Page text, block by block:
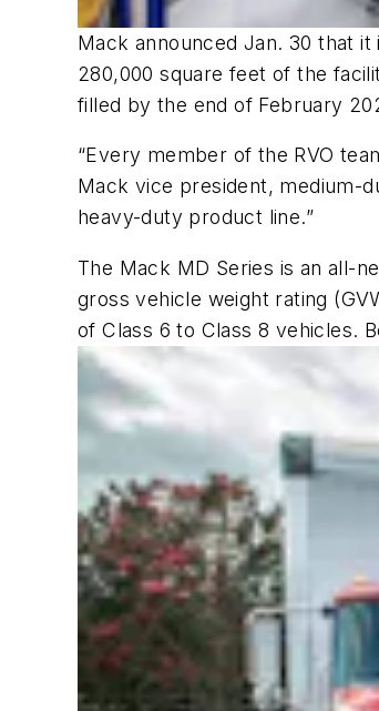
Mack announced Jan. 30 that
280,000 square feet of the
filled by the end of February
“Every member of the RVO
Mack vice president, medium-
heavy-duty product line.”
The Mack MD Series is an all-
gross vehicle weight rating
of Class 6 to Class 8 vehicles.